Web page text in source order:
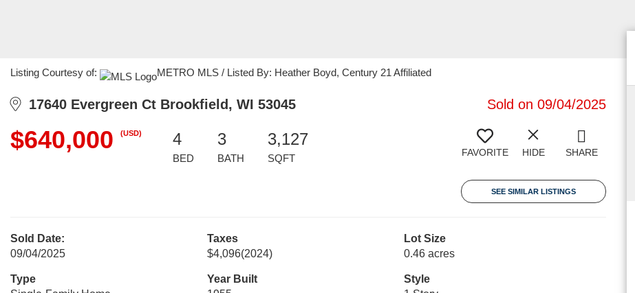
Listing Courtesy of: METRO MLS / Listed By: Heather Boyd, Century 21 Affiliated
17640 Evergreen Ct Brookfield, WI 53045 Sold on 09/04/2025
$640,000 (USD) 4
BED
3
BATH
3,127
SQFT FAVORITE HIDE SHARE
SEE SIMILAR LISTINGS
Sold Date:
09/04/2025
Taxes
$4,096(2024)
Lot Size
0.46 acres
Type
Year Built
Style